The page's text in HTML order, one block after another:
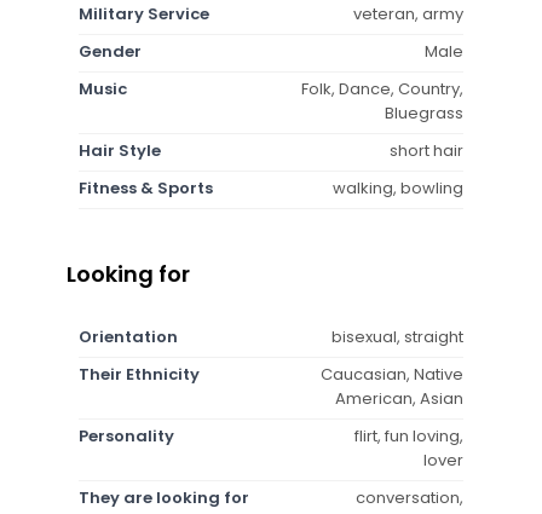
Military Service
veteran, army
Gender
Male
Music
Folk, Dance, Country,
Bluegrass
Hair Style
short hair
Fitness & Sports
walking, bowling
Looking for
Orientation
bisexual, straight
Their Ethnicity
Caucasian, Native
American, Asian
Personality
flirt, fun loving,
lover
They are looking for
conversation,